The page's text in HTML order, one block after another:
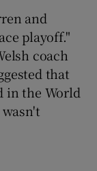
and
playoff."
coach
that
in the World